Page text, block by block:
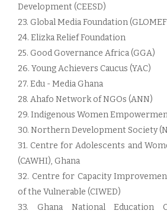
Development (CEESD)
23. Global Media Foundation
24. Elizka Relief Foundation
25. Good Governance Africa (GGA)
26. Young Achievers Caucus (YAC)
27. Edu - Media Ghana
28. Ahafo Network of NGOs (ANN)
29. Indigenous Women
30. Northern Development Society
31. Centre for Adolescents and
(CAWHI), Ghana
32. Centre for Capacity
of the Vulnerable (CIWED)
33. Ghana National Education